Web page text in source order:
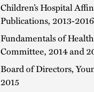
Children’s Hospital
Publications, 2013-2016
Fundamentals of
Committee, 2014 and
Board of Directors,
2015